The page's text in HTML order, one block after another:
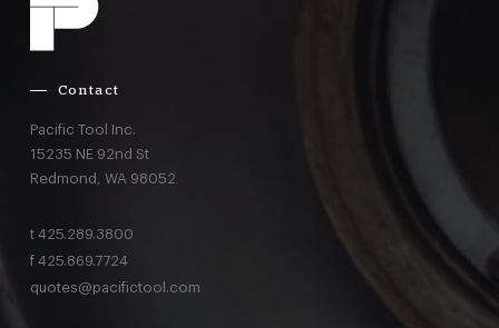
Contact
Pacific Tool Inc.
15235 NE 92nd St
Redmond, WA 98052
t 425.289.3800
f 425.869.7724
quotes@pacifictool.com